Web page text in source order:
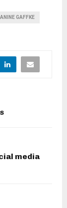
GAFFKE
media